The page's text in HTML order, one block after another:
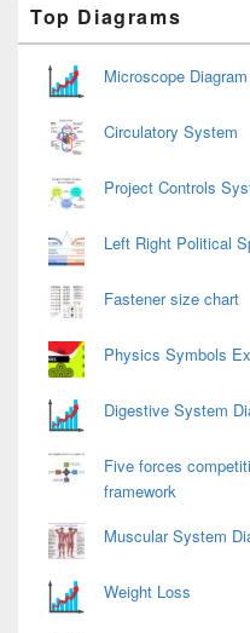
Sidebar
Widget
Area
Top Diagrams
Microscope Diagram
Circulatory System
Project Controls
Left Right Political
Fastener size chart
Physics Symbols
Digestive System
Five forces
framework
Muscular System
Weight Loss